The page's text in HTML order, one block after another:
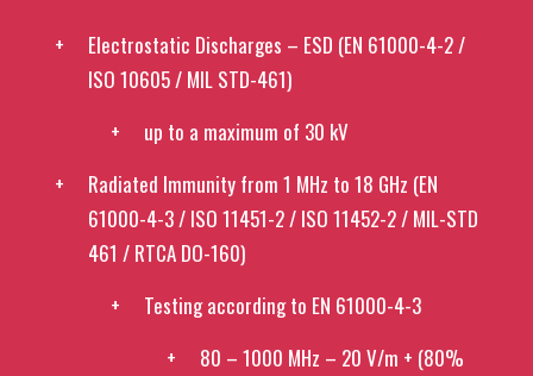
Electrostatic Discharges – ESD (EN 61000-4-2 /
ISO 10605 / MIL STD-461)
up to a maximum of 30 kV
Radiated Immunity from 1 MHz to 18 GHz (EN
61000-4-3 / ISO 11451-2 / ISO 11452-2 / MIL-STD
461 / RTCA DO-160)
Testing according to EN 61000-4-3
80 – 1000 MHz – 20 V/m + (80%